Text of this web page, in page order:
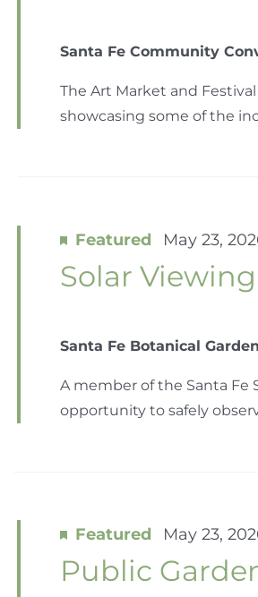
Santa Fe Community
The Art Market and
showcasing some of the
Solar Viewing
Featured May 23,
Santa Fe Botanical Garden
A member of the Santa Fe
opportunity to safely
Public
Featured May 23,